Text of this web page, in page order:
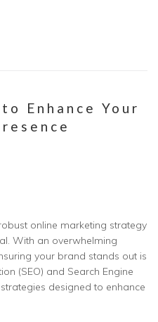
Enhance Your
online marketing strategy
With an overwhelming
your brand stands out is
(SEO) and Search Engine
designed to enhance